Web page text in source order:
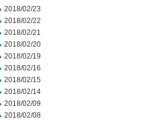
2018/02/23
2018/02/22
2018/02/21
2018/02/20
2018/02/19
2018/02/16
2018/02/15
2018/02/14
2018/02/09
2018/02/08